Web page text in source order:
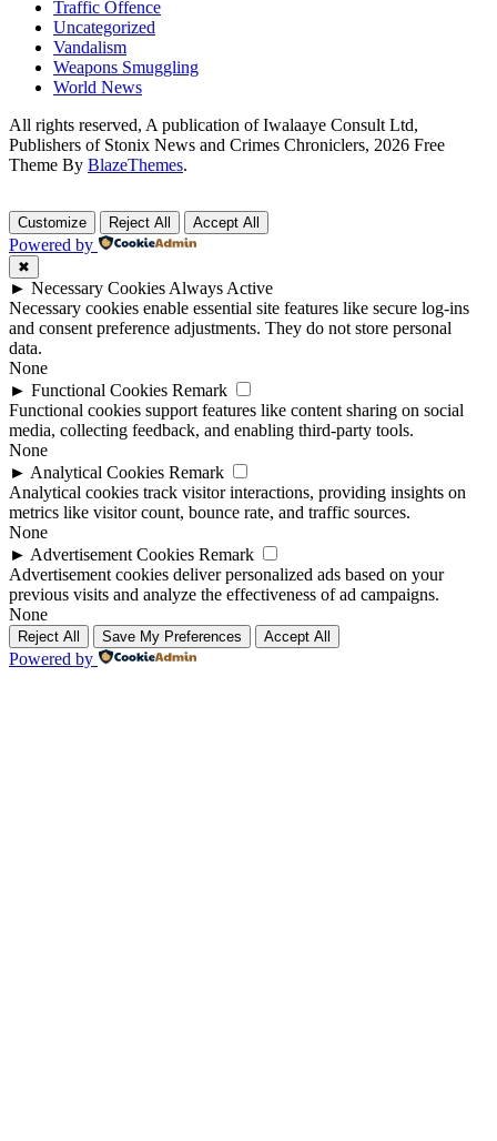
Traffic Offence
Uncategorized
Vandalism
Weapons Smuggling
World News
All rights reserved, A publication of Iwalaaye Consult Ltd,
Publishers of Stonix News and Crimes Chroniclers, 2026 Free
Theme By BlazeThemes.
Customize Reject All Accept All
Powered by
✖
► Necessary Cookies Always Active
Necessary cookies enable essential site features like secure log-ins
and consent preference adjustments. They do not store personal
data.
None
► Functional Cookies Remark
Functional cookies support features like content sharing on social
media, collecting feedback, and enabling third-party tools.
None
► Analytical Cookies Remark
Analytical cookies track visitor interactions, providing insights on
metrics like visitor count, bounce rate, and traffic sources.
None
► Advertisement Cookies Remark
Advertisement cookies deliver personalized ads based on your
previous visits and analyze the effectiveness of ad campaigns.
None
Reject All Save My Preferences Accept All
Powered by